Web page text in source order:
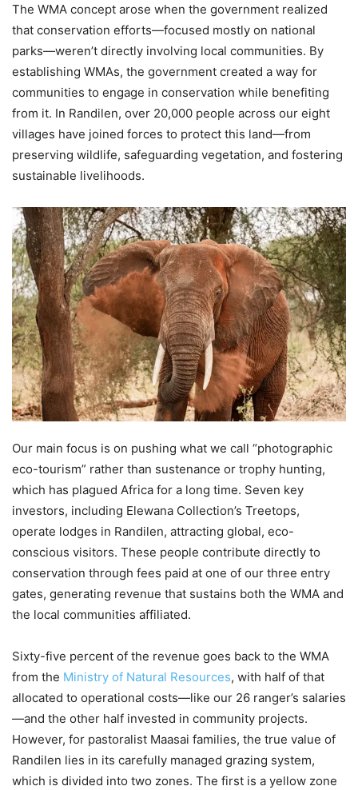
The WMA concept arose when the government realized
that conservation efforts—focused mostly on national
parks—weren’t directly involving local communities. By
establishing WMAs, the government created a way for
communities to engage in conservation while benefiting
from it. In Randilen, over 20,000 people across our eight
villages have joined forces to protect this land—from
preserving wildlife, safeguarding vegetation, and fostering
sustainable livelihoods.
Our main focus is on pushing what we call “photographic
eco-tourism” rather than sustenance or trophy hunting,
which has plagued Africa for a long time. Seven key
investors, including Elewana Collection’s Treetops,
operate lodges in Randilen, attracting global, eco-
conscious visitors. These people contribute directly to
conservation through fees paid at one of our three entry
gates, generating revenue that sustains both the WMA and
the local communities affiliated.
Sixty-five percent of the revenue goes back to the WMA
from the Ministry of Natural Resources, with half of that
allocated to operational costs—like our 26 ranger’s salaries
—and the other half invested in community projects.
However, for pastoralist Maasai families, the true value of
Randilen lies in its carefully managed grazing system,
which is divided into two zones. The first is a yellow zone